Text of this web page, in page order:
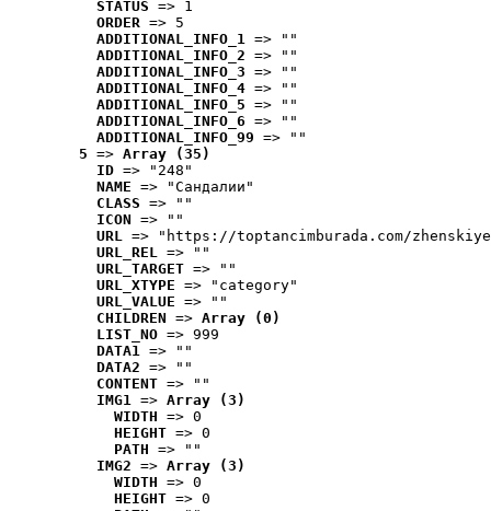
STATUS => 1
ORDER => 5
ADDITIONAL_INFO_1 => ""
ADDITIONAL_INFO_2 => ""
ADDITIONAL_INFO_3 => ""
ADDITIONAL_INFO_4 => ""
ADDITIONAL_INFO_5 => ""
ADDITIONAL_INFO_6 => ""
ADDITIONAL_INFO_99 => ""
5 => Array (35)
ID => "248"
NAME => "Cандалии"
CLASS => ""
ICON => ""
URL => "https://toptancimburada.com/
URL_REL => ""
URL_TARGET => ""
URL_XTYPE => "category"
URL_VALUE => ""
CHILDREN => Array (0)
LIST_NO => 999
DATA1 => ""
DATA2 => ""
CONTENT => ""
IMG1 => Array (3)
WIDTH => 0
HEIGHT => 0
PATH => ""
IMG2 => Array (3)
WIDTH => 0
HEIGHT => 0